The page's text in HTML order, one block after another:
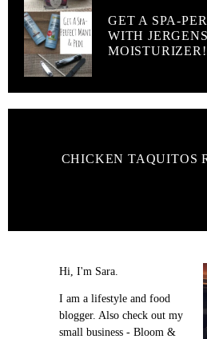
GET A SPA-
WITH
MOISTURIZER!
CHICKEN TAQUITOS
Hi, I'm Sara.
I am a lifestyle and food
blogger. Also check out my
small business - Bloom &